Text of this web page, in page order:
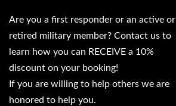
Are you a first responder or an active or
retired military member? Contact us to
learn how you can RECEIVE a 10%
discount on your booking!
If you are willing to help others we are
honored to help you.